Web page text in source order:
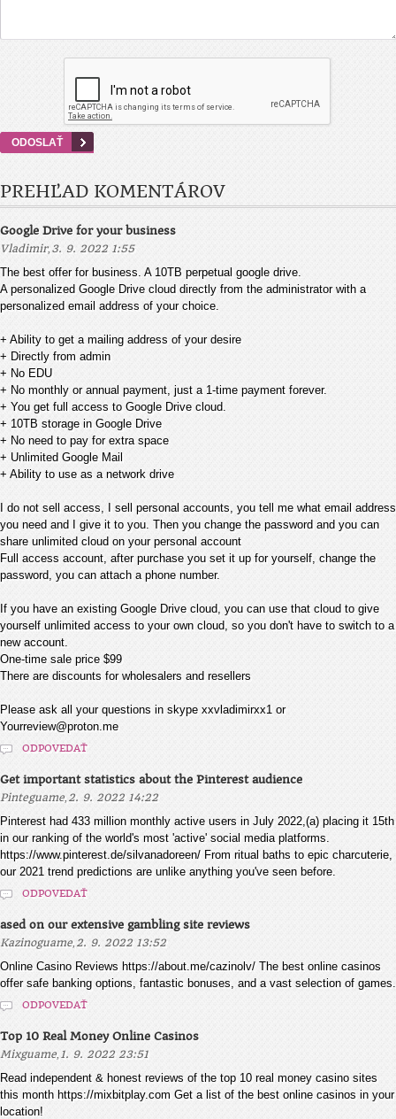
PREHĽAD KOMENTÁROV
Google Drive for your business
Vladimir,3. 9. 2022 1:55
The best offer for business. A 10TB perpetual google drive.
A personalized Google Drive cloud directly from the administrator with a
personalized email address of your choice.
+ Ability to get a mailing address of your desire
+ Directly from admin
+ No EDU
+ No monthly or annual payment, just a 1-time payment forever.
+ You get full access to Google Drive cloud.
+ 10TB storage in Google Drive
+ No need to pay for extra space
+ Unlimited Google Mail
+ Ability to use as a network drive
I do not sell access, I sell personal accounts, you tell me what email address
you need and I give it to you. Then you change the password and you can
share unlimited cloud on your personal account
Full access account, after purchase you set it up for yourself, change the
password, you can attach a phone number.
If you have an existing Google Drive cloud, you can use that cloud to give
yourself unlimited access to your own cloud, so you don't have to switch to a
new account.
One-time sale price $99
There are discounts for wholesalers and resellers
Please ask all your questions in skype xxvladimirxx1 or
Yourreview@proton.me
ODPOVEDAŤ
Get important statistics about the Pinterest audience
Pinteguame, 2. 9. 2022 14:22
Pinterest had 433 million monthly active users in July 2022,(a) placing it 15th
in our ranking of the world's most 'active' social media platforms.
https://www.pinterest.de/silvanadoreen/ From ritual baths to epic charcuterie,
our 2021 trend predictions are unlike anything you've seen before.
ODPOVEDAŤ
ased on our extensive gambling site reviews
Kazinoguame, 2. 9. 2022 13:52
Online Casino Reviews https://about.me/cazinolv/ The best online casinos
offer safe banking options, fantastic bonuses, and a vast selection of games.
ODPOVEDAŤ
Top 10 Real Money Online Casinos
Mixguame, 1. 9. 2022 23:51
Read independent & honest reviews of the top 10 real money casino sites
this month https://mixbitplay.com Get a list of the best online casinos in your
location!